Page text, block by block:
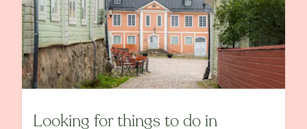
Looking for things to do in